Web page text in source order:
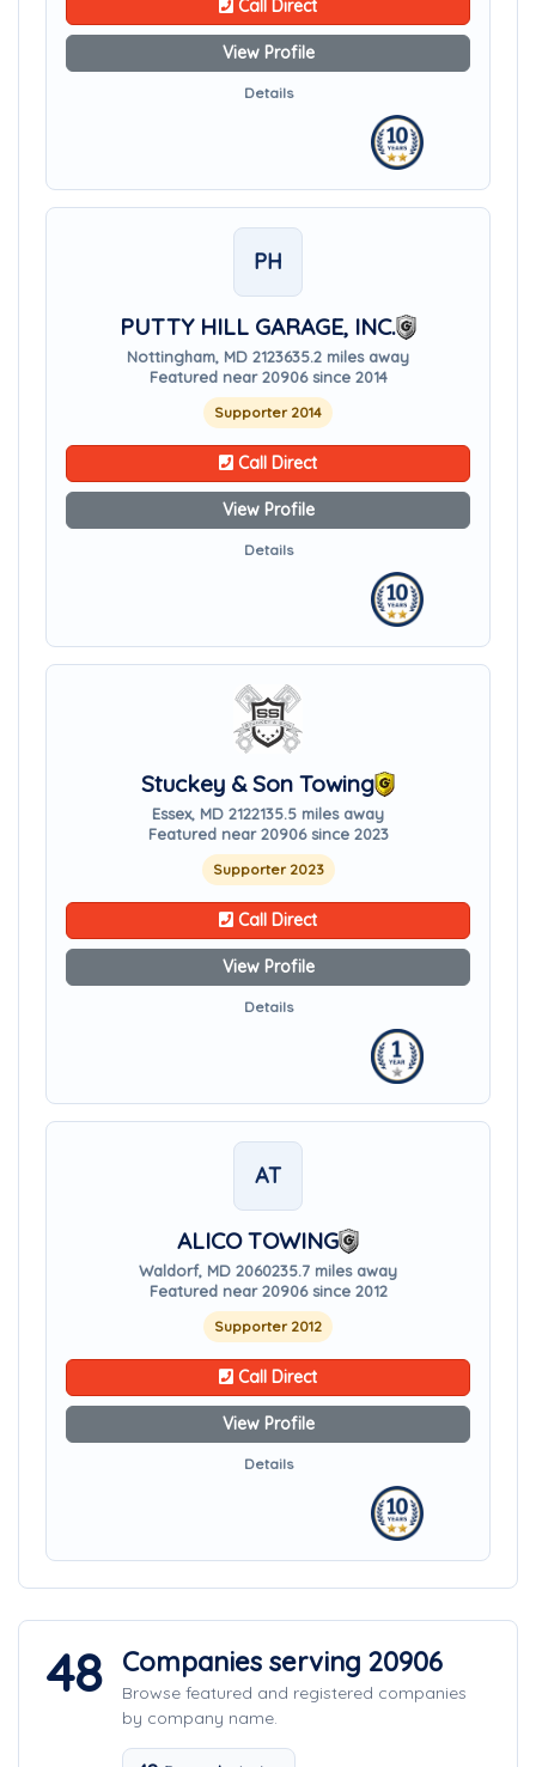
Call Direct
View Profile
Details
PH
PUTTY HILL GARAGE, INC.
Nottingham, MD 2123635.2 miles away
Featured near 20906 since 2014
Supporter 2014
Call Direct
View Profile
Details
Stuckey & Son Towing
Essex, MD 2122135.5 miles away
Featured near 20906 since 2023
Supporter 2023
Call Direct
View Profile
Details
AT
ALICO TOWING
Waldorf, MD 2060235.7 miles away
Featured near 20906 since 2012
Supporter 2012
Call Direct
View Profile
Details
48 Companies serving 20906
Browse featured and registered companies
by company name.